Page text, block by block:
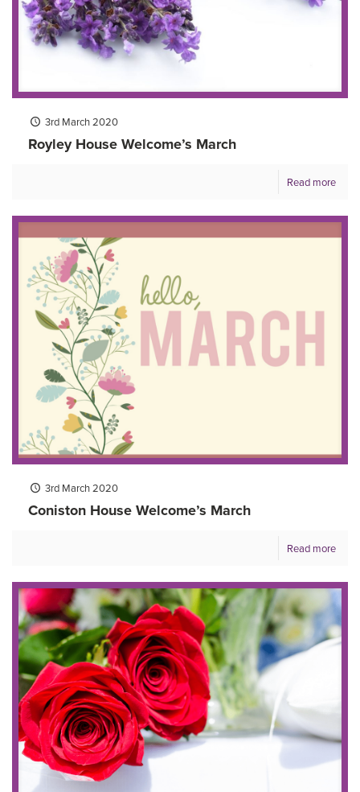
3rd March 2020
Royley House Welcome’s March
Read more
3rd March 2020
Coniston House Welcome’s March
Read more